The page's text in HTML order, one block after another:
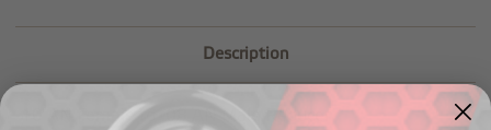
Description
-10 AN Female to -08 AN Male Reducer